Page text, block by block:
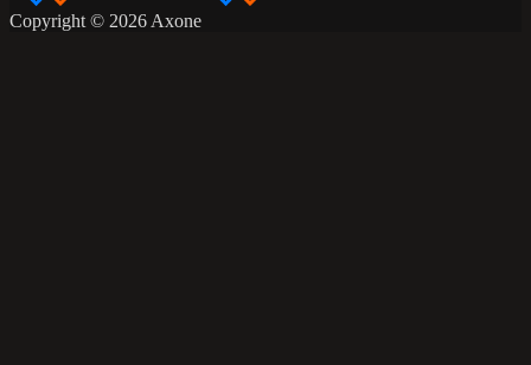
Copyright © 2026 Axone